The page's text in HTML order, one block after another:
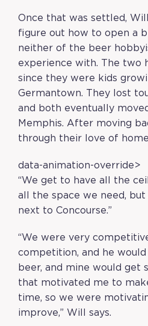
Once that was settled,
figure out how to open a
neither of the beer
experience with. The two
since they were kids
Germantown. They lost
and both eventually
Memphis. After moving
through their love of
data-animation-override>
“We get to have all the
all the space we need,
next to Concourse.”
“We were very
competition, and he would
beer, and mine would get
that motivated me to
time, so we were
improve,” Will says.